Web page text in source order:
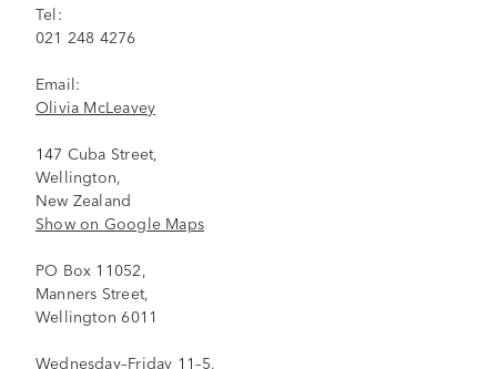
Tel:
021 248 4276
Email:
Olivia McLeavey
147 Cuba Street,
Wellington,
New Zealand
Show on Google Maps
PO Box 11052,
Manners Street,
Wellington 6011
Wednesday–Friday 11–5,